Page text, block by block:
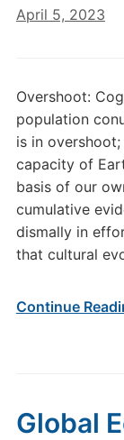
April 5, 2023
Overshoot:
population
is in
capacity of
basis of our
cumulative
dismally in
that cultural
Continue
Global